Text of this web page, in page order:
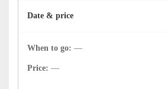
Date & price
When to go: —
Price: —